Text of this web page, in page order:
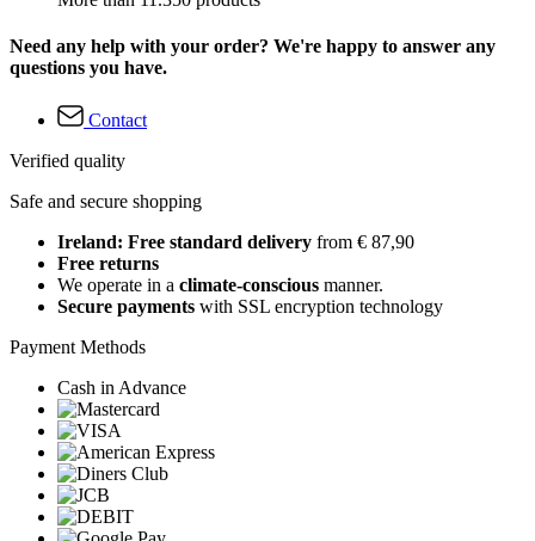
Need any help with your order? We're happy to answer any
questions you have.
Contact
Verified quality
Safe and secure shopping
Ireland: Free standard delivery from € 87,90
Free returns
We operate in a climate-conscious manner.
Secure payments with SSL encryption technology
Payment Methods
Cash in Advance